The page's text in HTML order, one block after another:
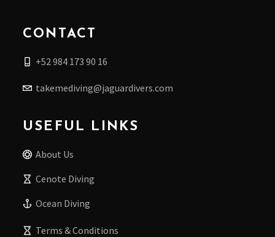
CONTACT
+52 984 173 90 16
takemediving@jaguardivers.com
USEFUL LINKS
About Us
Cenote Diving
Ocean Diving
Terms & Conditions